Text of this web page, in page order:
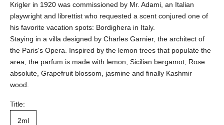
Krigler in 1920 was commissioned by Mr. Adami, an Italian
playwright and librettist who requested a scent conjured one of
his favorite vacation spots: Bordighera in Italy.
Staying in a villa designed by Charles Garnier, the architect of
the Paris's Opera. Inspired by the lemon trees that populate the
area, the parfum is made with lemon, Sicilian bergamot, Rose
absolute, Grapefruit blossom, jasmine and finally Kashmir
wood.
Title:
2ml